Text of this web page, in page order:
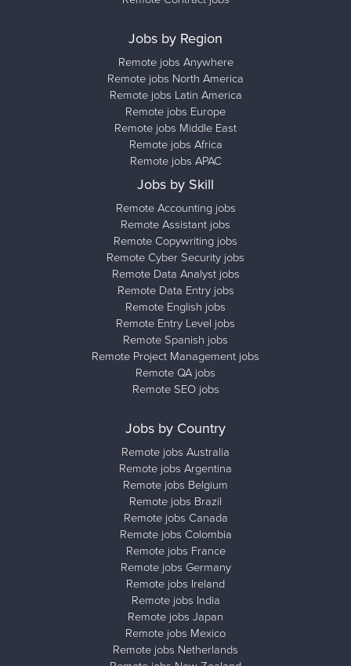
Jobs by Region
Remote jobs Anywhere
Remote jobs North America
Remote jobs Latin America
Remote jobs Europe
Remote jobs Middle East
Remote jobs Africa
Remote jobs APAC
Jobs by Skill
Remote Accounting jobs
Remote Assistant jobs
Remote Copywriting jobs
Remote Cyber Security jobs
Remote Data Analyst jobs
Remote Data Entry jobs
Remote English jobs
Remote Entry Level jobs
Remote Spanish jobs
Remote Project Management jobs
Remote QA jobs
Remote SEO jobs
Jobs by Country
Remote jobs Australia
Remote jobs Argentina
Remote jobs Belgium
Remote jobs Brazil
Remote jobs Canada
Remote jobs Colombia
Remote jobs France
Remote jobs Germany
Remote jobs Ireland
Remote jobs India
Remote jobs Japan
Remote jobs Mexico
Remote jobs Netherlands